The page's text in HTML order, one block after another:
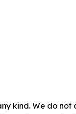
kind. We do